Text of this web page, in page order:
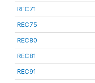
REC71
REC75
REC80
REC81
REC91